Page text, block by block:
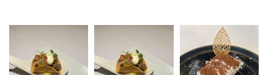
Michelle is known for her ability to craft menus
that are fresh, flavorful, and beautifully presented.
She delights in tailoring meals to guest